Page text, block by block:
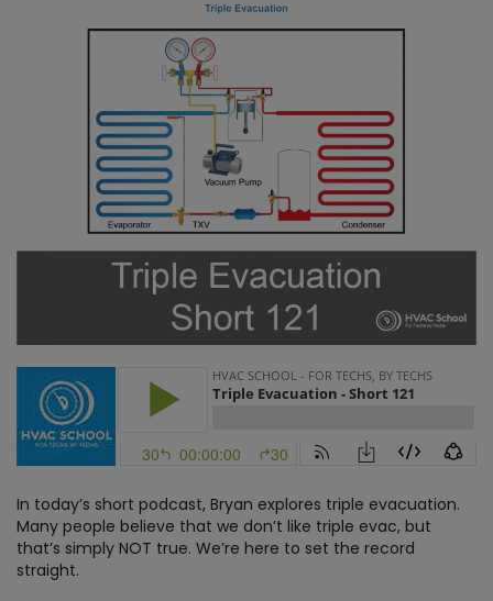
In today’s short podcast, Bryan explores triple evacuation.
Many people believe that we don’t like triple evac, but
that’s simply NOT true. We’re here to set the record
straight.